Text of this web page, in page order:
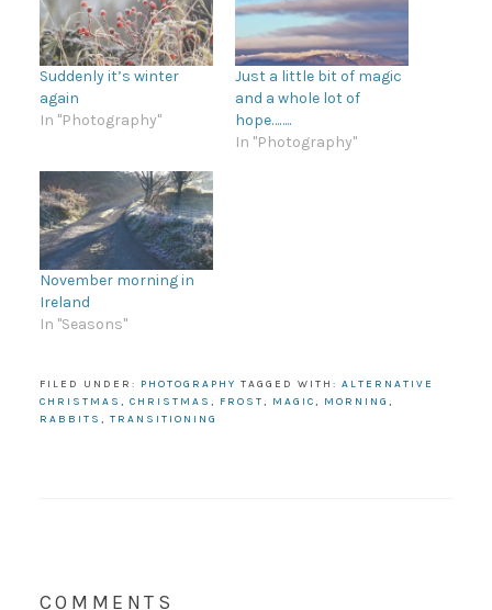
Suddenly it’s winter
again
In "Photography"
Just a little bit of magic
and a whole lot of
hope……..
In "Photography"
November morning in
Ireland
In "Seasons"
FILED UNDER: PHOTOGRAPHY TAGGED WITH: ALTERNATIVE
CHRISTMAS , CHRISTMAS , FROST, MAGIC, MORNING ,
RABBITS , TRANSITIONING
COMMENTS